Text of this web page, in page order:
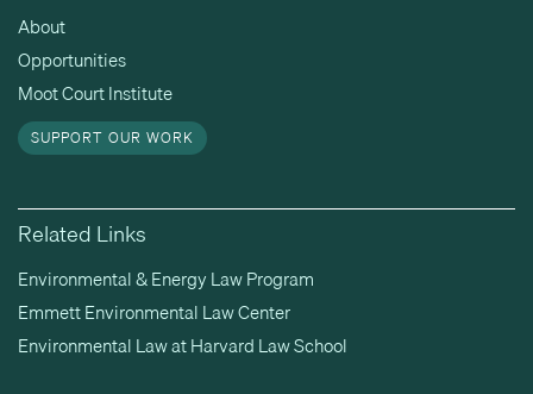
About
Opportunities
Moot Court Institute
SUPPORT OUR WORK
Related Links
Environmental & Energy Law Program
Emmett Environmental Law Center
Environmental Law at Harvard Law School